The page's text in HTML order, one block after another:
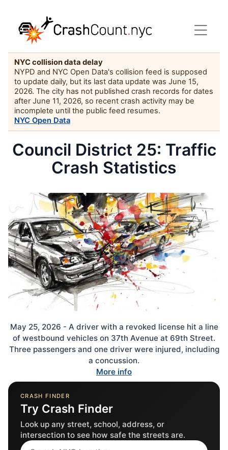
NYC collision data delay
NYPD and NYC Open Data's collision feed is supposed
to update daily, but its last data update was June 15,
2026. The city has not published crash records for dates
after June 11, 2026, so recent crash activity may be
incomplete until the public feed resumes.
NYC Open Data
Council District 25: Traffic
Crash Statistics
May 25, 2026 - A driver with a revoked license hit a line
of westbound vehicles on 37th Avenue at 69th Street.
Three passengers and one driver were injured, including
a concussion.
More info
CRASH FINDER
Try Crash Finder
Look up any street, school, address, or
intersection to see how safe the streets are.